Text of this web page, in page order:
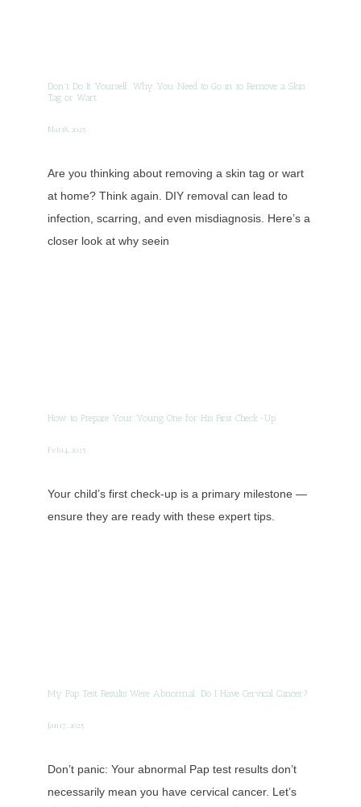
Don't Do It Yourself: Why You Need to Go in to Remove a Skin
Tag or Wart
Mar 18, 2025
Are you thinking about removing a skin tag or wart
at home? Think again. DIY removal can lead to
infection, scarring, and even misdiagnosis. Here’s a
closer look at why seein
How to Prepare Your Young One for His First Check-Up
Feb 14, 2025
Your child’s first check-up is a primary milestone —
ensure they are ready with these expert tips.
My Pap Test Results Were Abnormal: Do I Have Cervical Cancer?
Jan 17, 2025
Don’t panic: Your abnormal Pap test results don’t
necessarily mean you have cervical cancer. Let’s